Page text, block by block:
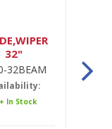
32"
32BEAM
In Stock